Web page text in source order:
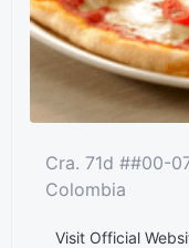
Cra. 71d ##00-
Colombia
Visit Official